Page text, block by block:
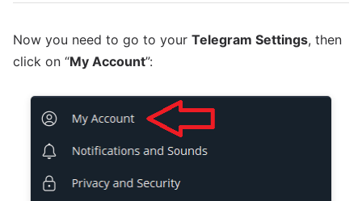
Now you need to go to your Telegram Settings, then
click on “My Account”: